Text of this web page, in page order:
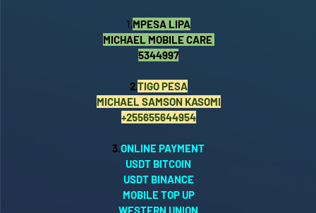
1.MPESA LIPA
MICHAEL MOBILE CARE
5344997
2.TIGO PESA
MICHAEL SAMSON KASOMI
+255655644954
3.ONLINE PAYMENT
USDT BITCOIN
USDT BINANCE
MOBILE TOP UP
WESTERN UNION